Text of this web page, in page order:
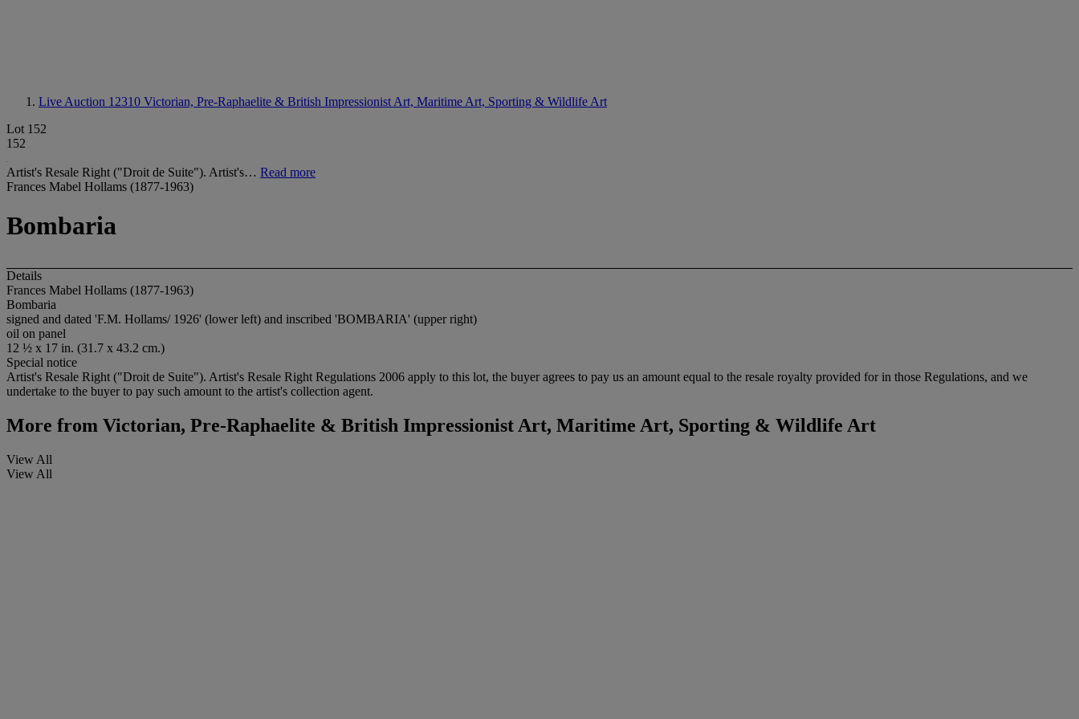
Live Auction 12310 Victorian, Pre-Raphaelite & British Impressionist Art, Maritime Art, Sporting & Wildlife Art
Lot 152
152
Artist's Resale Right ("Droit de Suite"). Artist's… Read more
Frances Mabel Hollams (1877-1963)
Bombaria
Details
Frances Mabel Hollams (1877-1963)
Bombaria
signed and dated 'F.M. Hollams/ 1926' (lower left) and inscribed 'BOMBARIA' (upper right)
oil on panel
12 ½ x 17 in. (31.7 x 43.2 cm.)
Special notice
Artist's Resale Right ("Droit de Suite"). Artist's Resale Right Regulations 2006 apply to this lot, the buyer agrees to pay us an amount equal to the resale royalty provided for in those Regulations, and we
undertake to the buyer to pay such amount to the artist's collection agent.
More from Victorian, Pre-Raphaelite & British Impressionist Art, Maritime Art, Sporting & Wildlife Art
View All
View All